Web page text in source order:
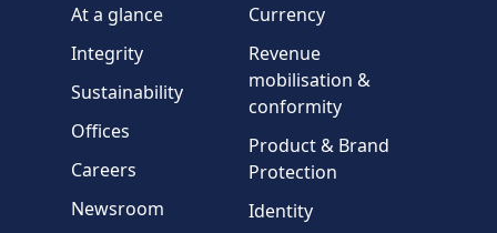
Country
Message
At a glance
Integrity
Sustainability
Offices
Careers
Newsroom
Currency
Revenue
mobilisation &
conformity
Product & Brand
Protection
Identity